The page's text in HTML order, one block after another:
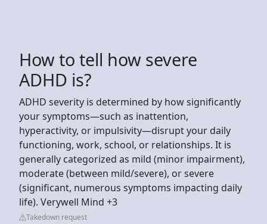
How to tell how severe
ADHD is?
ADHD severity is determined by how significantly
your symptoms—such as inattention,
hyperactivity, or impulsivity—disrupt your daily
functioning, work, school, or relationships. It is
generally categorized as mild (minor impairment),
moderate (between mild/severe), or severe
(significant, numerous symptoms impacting daily
life). Verywell Mind +3
Takedown request